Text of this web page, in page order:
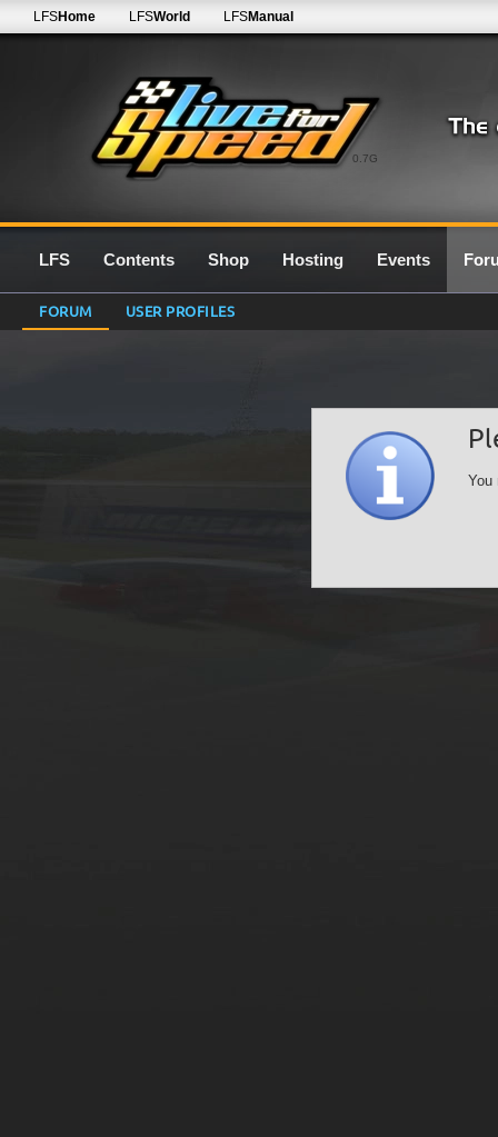
0.7G
LFSHome LFSWorld LFSManual
LFS Contents Shop Hosting Events
FORUM USER PROFILES
You